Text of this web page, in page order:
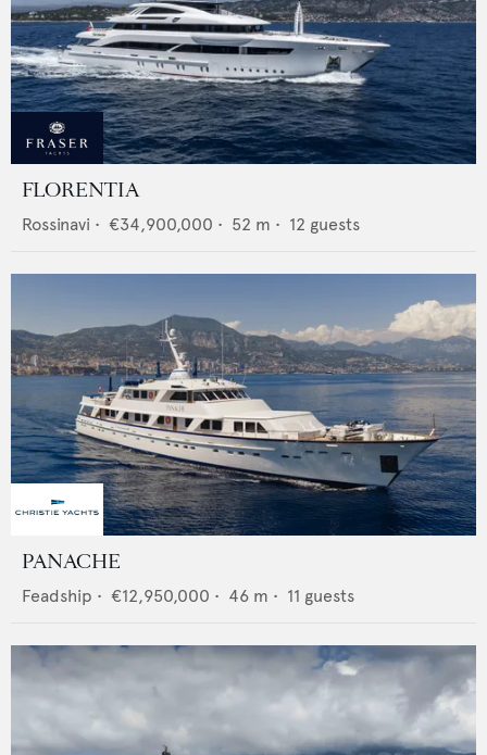
FLORENTIA
Rossinavi • €34,900,000 • 52 m • 12 guests
PANACHE
Feadship • €12,950,000 • 46 m • 11 guests